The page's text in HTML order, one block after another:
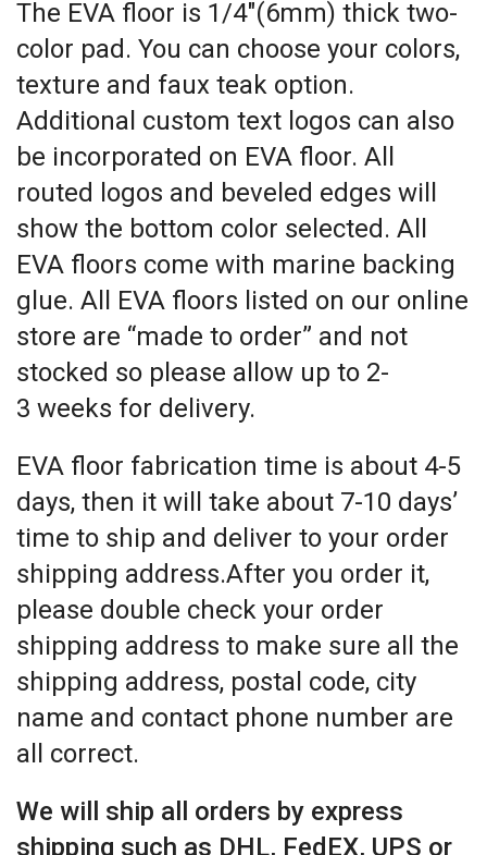
The EVA floor is 1/4″(6mm) thick two-
color pad. You can choose your colors,
texture and faux teak option.
Additional custom text logos can also
be incorporated on EVA floor. All
routed logos and beveled edges will
show the bottom color selected. All
EVA floors come with marine backing
glue. All EVA floors listed on our online
store are “made to order” and not
stocked so please allow up to 2-
3 weeks for delivery.
EVA floor fabrication time is about 4-5
days, then it will take about 7-10 days’
time to ship and deliver to your order
shipping address.After you order it,
please double check your order
shipping address to make sure all the
shipping address, postal code, city
name and contact phone number are
all correct.
We will ship all orders by express
shipping such as DHL, FedEX, UPS or